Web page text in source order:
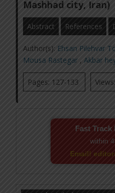
Mashhad city, Iran)
Abstract References
Author(s): Ehsan Pilehvar
Mousa Rastegar ,Akbar
Pages: 127-133
Fast
within
Email!